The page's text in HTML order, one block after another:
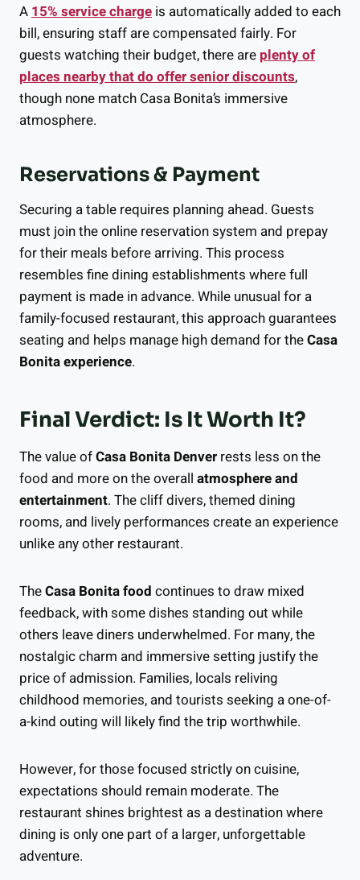
A 15% service charge is automatically added to each
bill, ensuring staff are compensated fairly. For
guests watching their budget, there are plenty of
places nearby that do offer senior discounts,
though none match Casa Bonita’s immersive
atmosphere.
Reservations & Payment
Securing a table requires planning ahead. Guests
must join the online reservation system and prepay
for their meals before arriving. This process
resembles fine dining establishments where full
payment is made in advance. While unusual for a
family-focused restaurant, this approach guarantees
seating and helps manage high demand for theCasa
Bonita experience.
Final Verdict: Is It Worth It?
The value ofCasa Bonita Denver rests less on the
food and more on the overall atmosphere and
entertainment. The cliff divers, themed dining
rooms, and lively performances create an experience
unlike any other restaurant.
TheCasa Bonita food continues to draw mixed
feedback, with some dishes standing out while
others leave diners underwhelmed. For many, the
nostalgic charm and immersive setting justify the
price of admission. Families, locals reliving
childhood memories, and tourists seeking a one-of-
a-kind outing will likely find the trip worthwhile.
However, for those focused strictly on cuisine,
expectations should remain moderate. The
restaurant shines brightest as a destination where
dining is only one part of a larger, unforgettable
adventure.